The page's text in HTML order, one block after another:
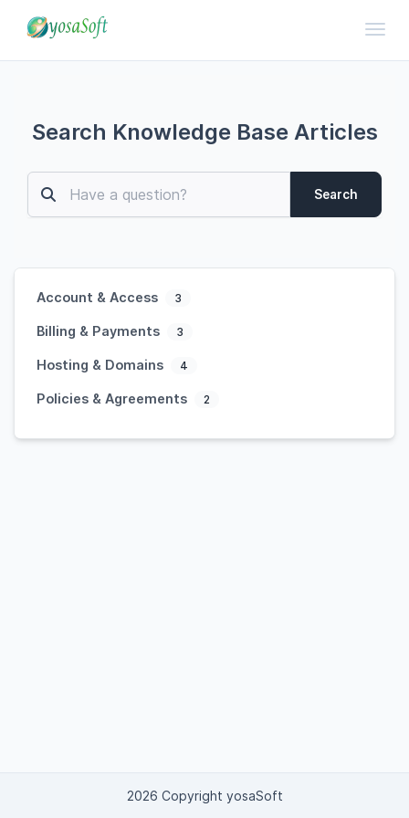
Search Knowledge Base Articles
Search
Account & Access 3
Billing & Payments 3
Hosting & Domains 4
Policies & Agreements 2
2026 Copyright yosaSoft